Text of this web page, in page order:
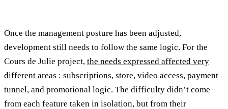
Once the management posture has been adjusted,
development still needs to follow the same logic. For the
Cours de Julie project, the needs expressed affected very
different areas : subscriptions, store, video access, payment
tunnel, and promotional logic. The difficulty didn’t come
from each feature taken in isolation, but from their